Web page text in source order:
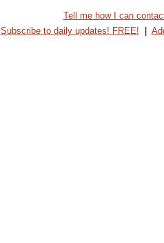
Tell me how I can
Subscribe to daily updates! FREE!